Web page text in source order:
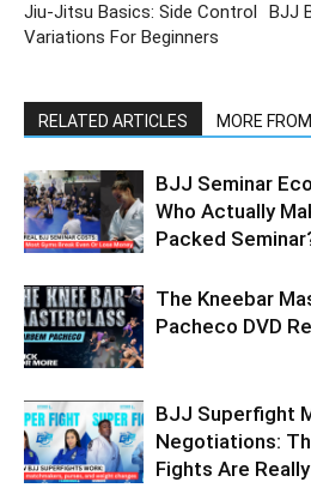
Jiu-Jitsu Basics: Side Control
Variations For Beginners
BJJ
RELATED ARTICLES MORE
BJJ Seminar
Who Actually
Packed
The Kneebar
Pacheco DVD
BJJ Superfight
Negotiations:
Fights Are